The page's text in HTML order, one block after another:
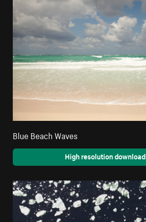
Blue Beach Waves
High resolution download